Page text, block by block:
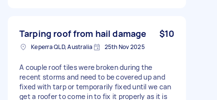
Tarping roof from hail damage $10
Keperra QLD, Australia 25th Nov 2025
A couple roof tiles were broken during the
recent storms and need to be covered up and
fixed with tarp or temporarily fixed until we can
get a roofer to come in to fix it properly as it is